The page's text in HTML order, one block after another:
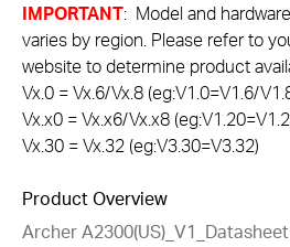
IMPORTANT: Model and
varies by region. Please refer to
website to determine product
Vx.0 = Vx.6/Vx.8 (eg:V1.0=V1.6/
Vx.x0 = Vx.x6/Vx.x8
Vx.30 = Vx.32 (eg:V3.30=V3.32)
Product Overview
Archer A2300(US)_V1_Datasheet